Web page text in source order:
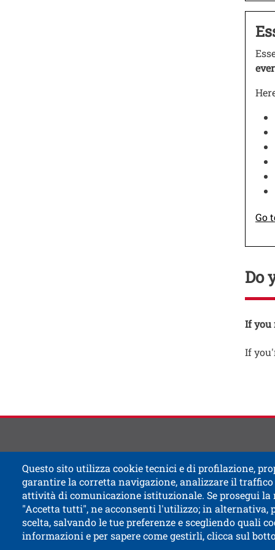
Go
Do
Testo
If you
If
Questo sito utilizza cookie tecnici e di profilazione,
garantire la corretta navigazione, analizzare il
attività di comunicazione istituzionale. Se prosegui la
"Accetta tutti", ne acconsenti l'utilizzo; in alternativa,
scelta, salvando le tue preferenze e scegliendo quali
informazioni e per sapere come gestirli, clicca sul
Accessibility Bulletin boardOpen this
Civic and